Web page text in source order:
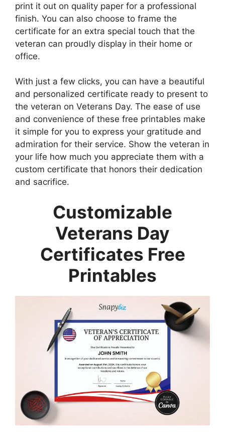
print it out on quality paper for a professional
finish. You can also choose to frame the
certificate for an extra special touch that the
veteran can proudly display in their home or
office.
With just a few clicks, you can have a beautiful
and personalized certificate ready to present to
the veteran on Veterans Day. The ease of use
and convenience of these free printables make
it simple for you to express your gratitude and
admiration for their service. Show the veteran in
your life how much you appreciate them with a
custom certificate that honors their dedication
and sacrifice.
Customizable
Veterans Day
Certificates Free
Printables